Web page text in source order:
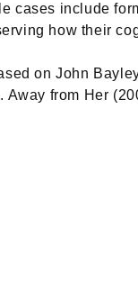
cases include
how their
on John
from Her